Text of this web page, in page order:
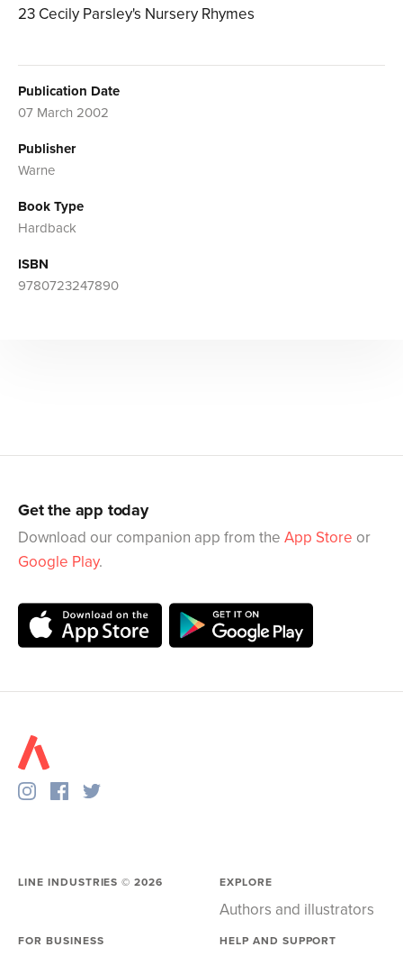
23 Cecily Parsley's Nursery Rhymes
Publication Date
07 March 2002
Publisher
Warne
Book Type
Hardback
ISBN
9780723247890
Get the app today
Download our companion app from the App Store or
Google Play.
LINE INDUSTRIES ©2026 EXPLORE
Authors and illustrators
FOR BUSINESS HELP AND SUPPORT